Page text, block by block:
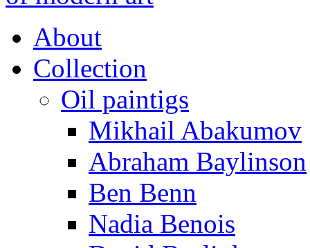
About
Collection
Oil paintigs
Mikhail Abakumov
Abraham Baylinson
Ben Benn
Nadia Benois